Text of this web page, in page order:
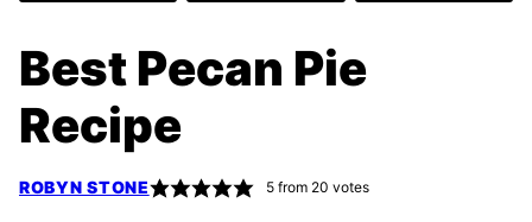
Best Pecan Pie
Recipe
ROBYN STONE 5from 20 votes